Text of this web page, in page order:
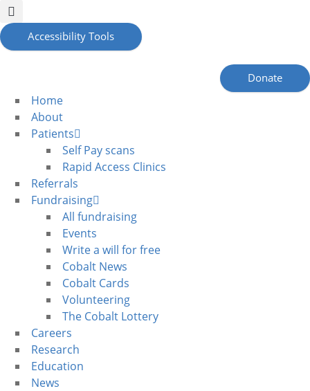
Accessibility Tools
Donate
Home
About
Patients
Self Pay scans
Rapid Access Clinics
Referrals
Fundraising
All fundraising
Events
Write a will for free
Cobalt News
Cobalt Cards
Volunteering
The Cobalt Lottery
Careers
Research
Education
News